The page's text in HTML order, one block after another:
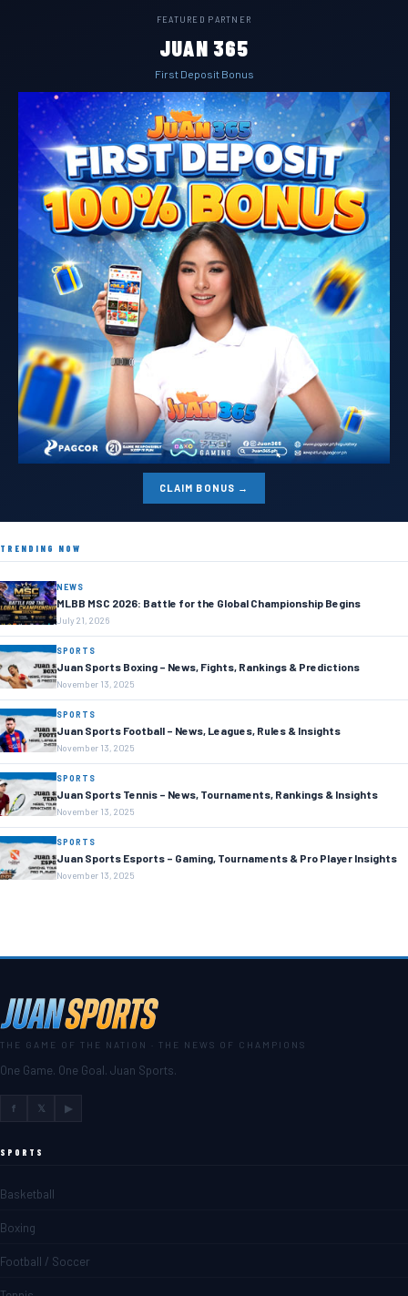
FEATURED PARTNER
JUAN 365
First Deposit Bonus
CLAIM BONUS →
TRENDING NOW
NEWS
MLBB MSC 2026: Battle for the Global Championship Begins
July 21, 2026
SPORTS
Juan Sports Boxing – News, Fights, Rankings & Predictions
November 13, 2025
SPORTS
Juan Sports Football – News, Leagues, Rules & Insights
November 13, 2025
SPORTS
Juan Sports Tennis – News, Tournaments, Rankings & Insights
November 13, 2025
SPORTS
Juan Sports Esports – Gaming, Tournaments & Pro Player Insights
November 13, 2025
THE GAME OF THE NATION · THE NEWS OF CHAMPIONS
One Game. One Goal. Juan Sports.
f 𝕏 ▶
SPORTS
Basketball
Boxing
Football / Soccer